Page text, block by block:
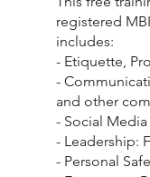
registered
includes:
- Etiquette,
-
and other
- Social
- Leadership:
- Personal